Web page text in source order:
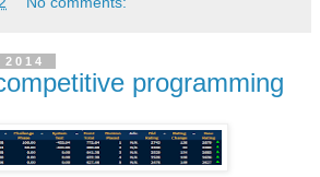
programming